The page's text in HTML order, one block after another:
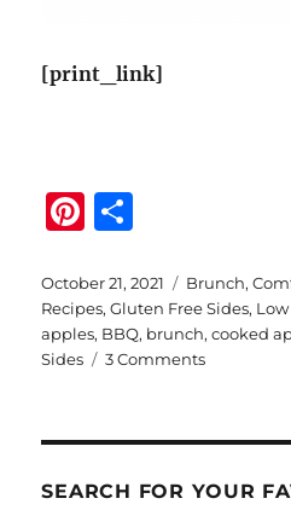
[print_link]
Pi
te
re
st
a
re
Posted
on
October 21, 2021 Categories
Brunch,
Recipes,Gluten Free Sides,
apples, BBQ, brunch,cooked
Sides
3 Commentson
SEARCH FOR YOUR